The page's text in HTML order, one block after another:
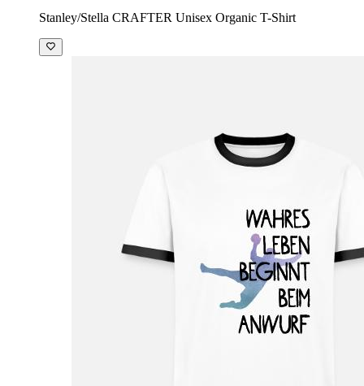
Stanley/Stella CRAFTER Unisex Organic T-Shirt